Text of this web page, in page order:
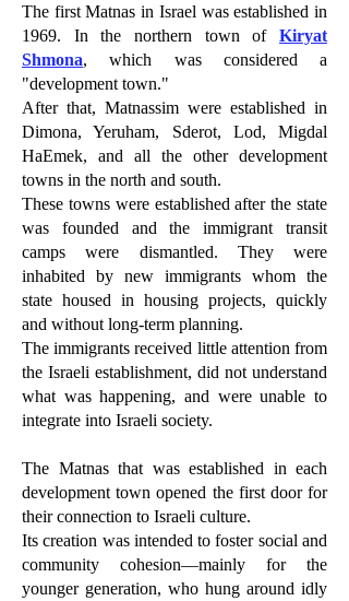
The first Matnas in Israel was established in
1969. In the northern town of Kiryat
Shmona, which was considered a
"development town."
After that, Matnassim were established in
Dimona, Yeruham, Sderot, Lod, Migdal
HaEmek, and all the other development
towns in the north and south.
These towns were established after the state
was founded and the immigrant transit
camps were dismantled. They were
inhabited by new immigrants whom the
state housed in housing projects, quickly
and without long-term planning.
The immigrants received little attention from
the Israeli establishment, did not understand
what was happening, and were unable to
integrate into Israeli society.
The Matnas that was established in each
development town opened the first door for
their connection to Israeli culture.
Its creation was intended to foster social and
community cohesion—mainly for the
younger generation, who hung around idly